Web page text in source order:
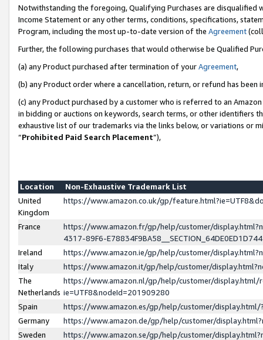
Notwithstanding the foregoing, Qualifying Purchases are disqualified
Income Statement or any other terms, conditions, specifications,
Program, including the most up-to-date version of the Agreement
Further, the following purchases that would otherwise be Qualified
(a) any Product purchased after termination of yourAgreement,
(b) any Product order where a cancellation, return, or refund has been
(c) any Product purchased by a customer who is referred to an
in bidding or auctions on keywords, search terms, or other identifiers
exhaustive list of our trademarks via the links below, or variations or
“Prohibited Paid Search Placement”),
Location
Non-Exhaustive Trademark List
United
Kingdom
https://www.amazon.co.uk/gp/
France
https://www.amazon.fr/gp/help/customer/
4317-89F6-
Ireland
https://www.amazon.ie/gp/help/customer/
Italy
https://www.amazon.it/gp/help/customer/
The
Netherlands
https://www.amazon.nl/gp/help/customer/display.html/
ie=UTF8&nodeId=201909280
Spain
https://www.amazon.es/gp/help/customer/
Germany
https://www.amazon.de/gp/help/customer/
Sweden
https://www.amazon.se/gp/help/customer/